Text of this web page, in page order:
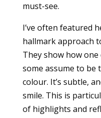
must-see.
I’ve often featured
hallmark approach
They show how
some assume to be
colour. It’s subtle,
smile. This is
of highlights and